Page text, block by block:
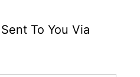
To You Via